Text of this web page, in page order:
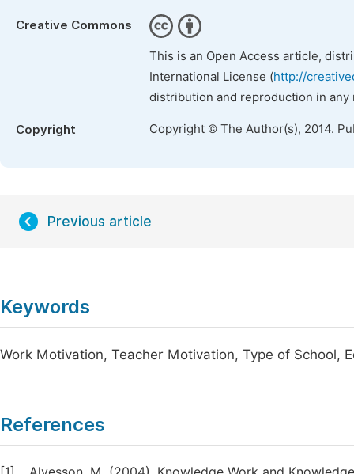
Creative Commons
This is an Open Access article,
International License (http://
distribution and reproduction in
Copyright Copyright © The Author(s), 2014.
Previous article
Keywords
Work Motivation, Teacher Motivation, Type of School,
References